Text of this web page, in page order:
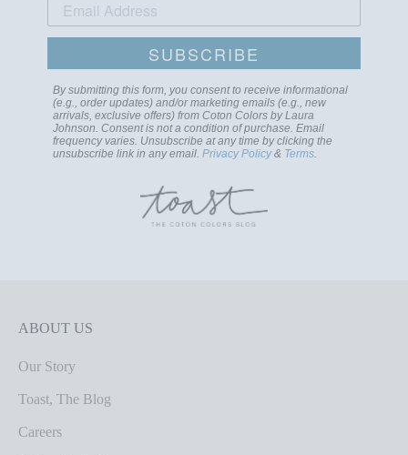
SUBSCRIBE
By submitting this form, you consent to receive informational
(e.g., order updates) and/or marketing emails (e.g., new
arrivals, exclusive offers) from Coton Colors by Laura
Johnson. Consent is not a condition of purchase. Email
frequency varies. Unsubscribe at any time by clicking the
unsubscribe link in any email. Privacy Policy& Terms.
ABOUT US
Our Story
Toast, The Blog
Careers